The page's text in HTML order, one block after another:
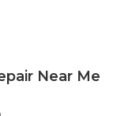
Near Me